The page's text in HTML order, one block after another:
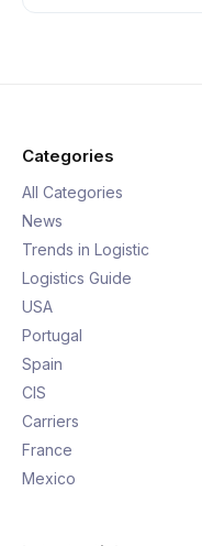
Categories
All Categories
News
Trends in Logistic
Logistics Guide
USA
Portugal
Spain
CIS
Carriers
France
Mexico